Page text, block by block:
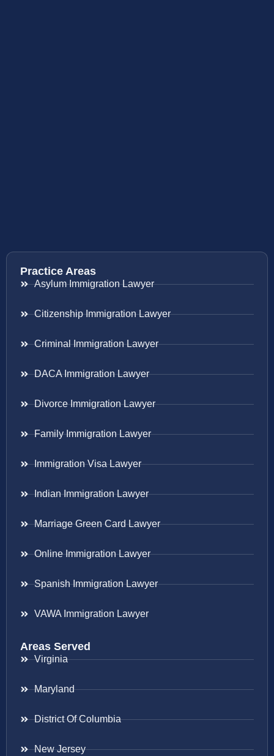
Practice Areas
Asylum Immigration Lawyer
Citizenship Immigration Lawyer
Criminal Immigration Lawyer
DACA Immigration Lawyer
Divorce Immigration Lawyer
Family Immigration Lawyer
Immigration Visa Lawyer
Indian Immigration Lawyer
Marriage Green Card Lawyer
Online Immigration Lawyer
Spanish Immigration Lawyer
VAWA Immigration Lawyer
Areas Served
Virginia
Maryland
District Of Columbia
New Jersey